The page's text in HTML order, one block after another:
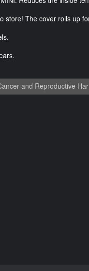
store! The cover rolls up
and Reproductive